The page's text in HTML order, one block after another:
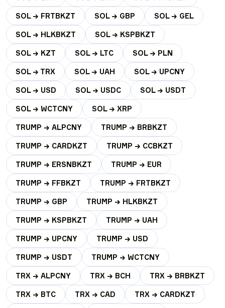
SOL → FRTBKZT SOL → GBP SOL → GEL
SOL → HLKBKZT SOL → KSPBKZT
SOL → KZT SOL → LTC SOL → PLN
SOL → TRX SOL → UAH SOL → UPCNY
SOL → USD SOL → USDC SOL → USDT
SOL → WCTCNY SOL → XRP
TRUMP → ALPCNY TRUMP → BRBKZT
TRUMP → CARDKZT TRUMP → CCBKZT
TRUMP → ERSNBKZT TRUMP → EUR
TRUMP → FFBKZT TRUMP → FRTBKZT
TRUMP → GBP TRUMP → HLKBKZT
TRUMP → KSPBKZT TRUMP → UAH
TRUMP → UPCNY TRUMP → USD
TRUMP → USDT TRUMP → WCTCNY
TRX → ALPCNY TRX → BCH TRX → BRBKZT
TRX → BTC TRX → CAD TRX → CARDKZT